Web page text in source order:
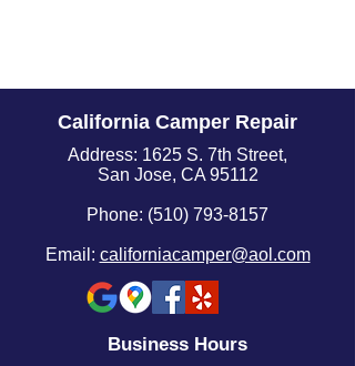
California Camper Repair
Address: 1625 S. 7th Street,
San Jose, CA 95112
Phone: (510) 793-8157
Email: californiacamper@aol.com
Business Hours